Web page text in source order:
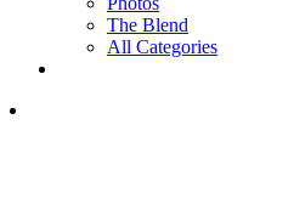
The Blend
All Categories